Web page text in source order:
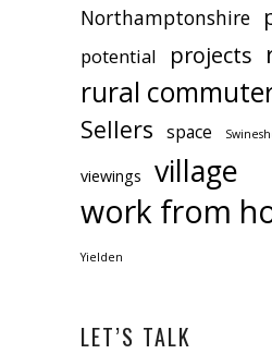
Northamptonshire
potential projects
rural
Sellers space
viewings village
work from
Yielden
LET’S TALK